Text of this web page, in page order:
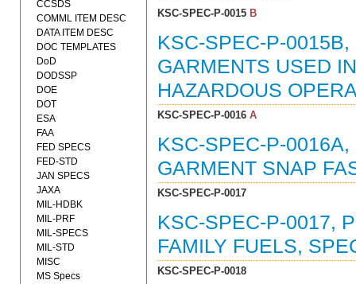
KSC-SPEC-P-0015B
KSC-SPEC-P-
GARMENTS USED
HAZARDOUS
KSC-SPEC-P-0016A
KSC-SPEC-P-
GARMENT SNAP
KSC-SPEC-P-0017
KSC-SPEC-P-0017,
FAMILY FUELS,
KSC-SPEC-P-0018
CCSDS
COMML ITEM DESC
DATA ITEM DESC
DOC TEMPLATES
DoD
DODSSP
DOE
DOT
ESA
FAA
FED SPECS
FED-STD
JAN SPECS
JAXA
MIL-HDBK
MIL-PRF
MIL-SPECS
MIL-STD
MISC
MS Specs